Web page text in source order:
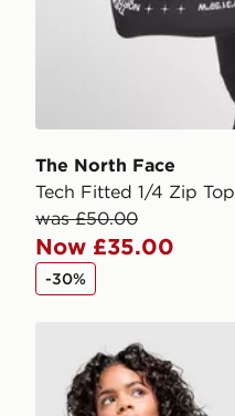
The North Face
Tech Fitted 1/4 Zip Top
was £50.00
Now £35.00
-30%